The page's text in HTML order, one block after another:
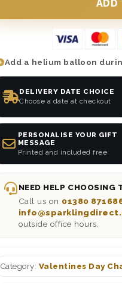
Add a helium balloon
DELIVERY DATE CHOICE
Choose a date at checkout
PERSONALISE YOUR GIFT
MESSAGE
Printed and included free
NEED HELP CHOOSING
Call us on 01380
outside office hours.
Category: Valentines Day